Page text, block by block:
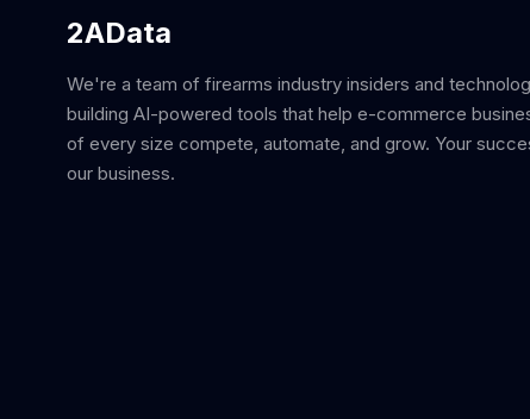
2AData
We're a team of firearms industry insiders and
building AI-powered tools that help e-commerce
of every size compete, automate, and grow. Your
our business.